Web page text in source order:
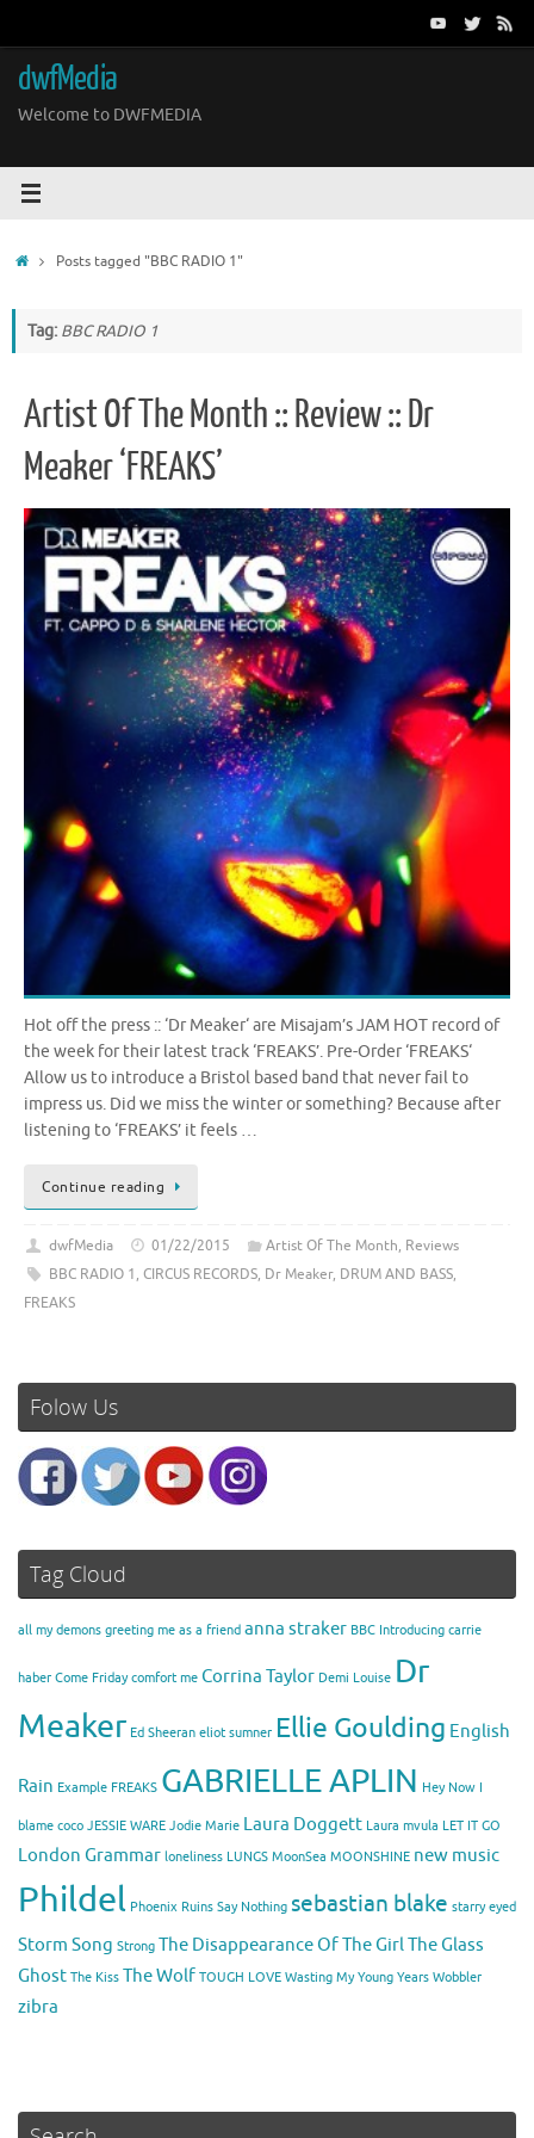
content
dwfMedia
Welcome to DWFMEDIA
HomePosts tagged "BBC RADIO 1"
Tag: BBC RADIO 1
Artist Of The Month :: Review :: Dr
Meaker ‘FREAKS’
Hot off the press :: ‘Dr Meaker‘ are Misajam’s JAM HOT record of
the week for their latest track ‘FREAKS’. Pre-Order ‘FREAKS‘
Allow us to introduce a Bristol based band that never fail to
impress us. Did we miss the winter or something? Because after
listening to ‘FREAKS’ it feels …
Continue reading
dwfMedia 01/22/2015 Artist Of The Month, Reviews
BBC RADIO 1, CIRCUS RECORDS, Dr Meaker, DRUM AND BASS,
FREAKS
Folow Us
Tag Cloud
all my demons greeting me as a friend anna straker BBC Introducing carrie
haber Come Friday comfort me Corrina Taylor Demi Louise Dr
Meaker Ed Sheeran eliot sumner Ellie Goulding English
Rain Example FREAKS GABRIELLE APLIN Hey Now
blame coco JESSIE WARE Jodie Marie Laura Doggett Laura mvula LET IT GO
London Grammar loneliness LUNGS MoonSea MOONSHINE new music
Phildel Phoenix Ruins Say Nothing sebastian blake starry eyed
Storm Song Strong The Disappearance Of The GirlThe Glass
Ghost The Kiss The Wolf TOUGH LOVE Wasting My Young Years Wobbler
zibra